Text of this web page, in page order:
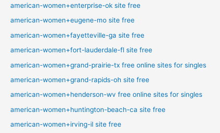
american-women+enterprise-ok site free
american-women+eugene-mo site free
american-women+fayetteville-ga site free
american-women+fort-lauderdale-fl site free
american-women+grand-prairie-tx free online sites for singles
american-women+grand-rapids-oh site free
american-women+henderson-wv free online sites for singles
american-women+huntington-beach-ca site free
american-women+irving-il site free